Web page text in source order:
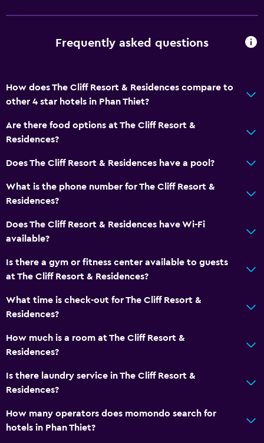
Things to do
Fishing
Golf
Cooking classes
Karaoke
Pool table
Windsurfing
Services and conveniences
Business center
Wake-up service
Concierge service
Currency exchange on-site
Frequently asked questions
How does The Cliff Resort & Residences compare to
other 4 star hotels in Phan Thiet?
Are there food options at The Cliff Resort &
Residences?
Does The Cliff Resort & Residences have a pool?
What is the phone number for The Cliff Resort &
Residences?
Does The Cliff Resort & Residences have Wi-Fi
available?
Is there a gym or fitness center available to guests
at The Cliff Resort & Residences?
What time is check-out for The Cliff Resort &
Residences?
How much is a room at The Cliff Resort &
Residences?
Is there laundry service in The Cliff Resort &
Residences?
How many operators does momondo search for
hotels in Phan Thiet?